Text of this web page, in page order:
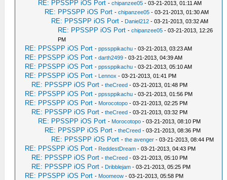
RE: PPSSPP iOS Port -chipanzee05 - 03-21-2013, 01:11 AM
RE: PPSSPP iOS Port -chipanzee05 - 03-21-2013, 01:30 AM
RE: PPSSPP iOS Port - Daniel212 - 03-21-2013, 03:32 AM
RE: PPSSPP iOS Port -chipanzee05 - 03-21-2013, 12:26
PM
RE: PPSSPP iOS Port -ppssppikachu - 03-21-2013, 03:23 AM
RE: PPSSPP iOS Port -darth2499 - 03-21-2013, 04:39 AM
RE: PPSSPP iOS Port -ppssppikachu - 03-21-2013, 05:10 AM
RE: PPSSPP iOS Port - Lennox - 03-21-2013, 01:41 PM
RE: PPSSPP iOS Port -theCreed - 03-21-2013, 01:48 PM
RE: PPSSPP iOS Port -ppssppikachu - 03-21-2013, 01:56 PM
RE: PPSSPP iOS Port - Morocotopo - 03-21-2013, 02:25 PM
RE: PPSSPP iOS Port -theCreed - 03-21-2013, 03:32 PM
RE: PPSSPP iOS Port - Morocotopo - 03-21-2013, 08:10 PM
RE: PPSSPP iOS Port -theCreed - 03-21-2013, 08:36 PM
RE: PPSSPP iOS Port -the avenger - 03-21-2013, 08:44 PM
RE: PPSSPP iOS Port - ReddestDream - 03-21-2013, 04:43 PM
RE: PPSSPP iOS Port -theCreed - 03-21-2013, 05:10 PM
RE: PPSSPP iOS Port - Dribblejam - 03-21-2013, 05:25 PM
RE: PPSSPP iOS Port - Moomeow - 03-21-2013, 05:58 PM